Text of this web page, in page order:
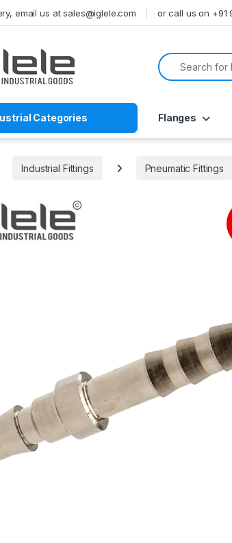
email us at sales@iglele.com or call us on +91
Search for:
Categories Flanges
Industrial Fittings Pneumatic Fittings